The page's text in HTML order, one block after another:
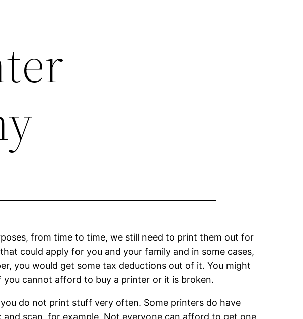
from time to time, we still need to print them out for
could apply for you and your family and in some cases,
you would get some tax deductions out of it. You might
cannot afford to buy a printer or it is broken.
do not print stuff very often. Some printers do have
scan, for example. Not everyone can afford to get one